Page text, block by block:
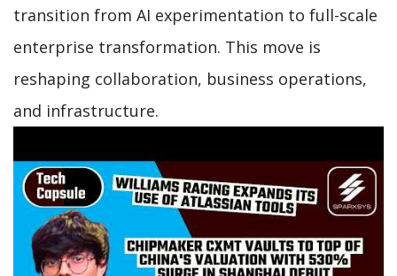
transition from AI experimentation to full-scale
enterprise transformation. This move is
reshaping collaboration, business operations,
and infrastructure.